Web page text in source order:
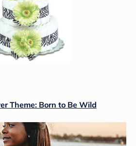
Theme: Born to Be Wild